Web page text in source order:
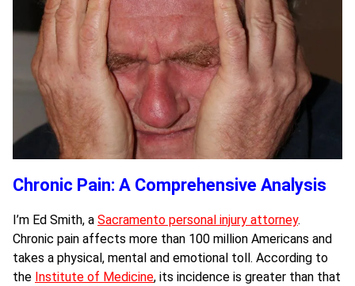
Chronic Pain: A Comprehensive Analysis
I’m Ed Smith, a Sacramento personal injury attorney.
Chronic pain affects more than 100 million Americans and
takes a physical, mental and emotional toll. According to
the Institute of Medicine, its incidence is greater than that